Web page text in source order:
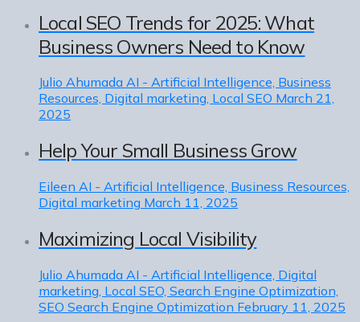
Local SEO Trends for 2025: What
Business Owners Need to Know
Julio Ahumada AI - Artificial Intelligence, Business
Resources, Digital marketing, Local SEO March 21,
2025
Help Your Small Business Grow
Eileen AI - Artificial Intelligence, Business Resources,
Digital marketing March 11, 2025
Maximizing Local Visibility
Julio Ahumada AI - Artificial Intelligence, Digital
marketing, Local SEO, Search Engine Optimization,
SEO Search Engine Optimization February 11, 2025